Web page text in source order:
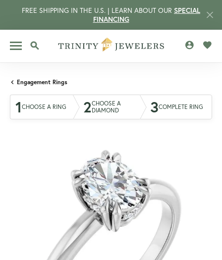
FREE SHIPPING IN THE U.S. | LEARN ABOUT OUR SPECIAL
FINANCING
TOGGLE SEARCH MENU
Engagement Rings
1 CHOOSE A RING 2CHOOSE A
DIAMOND
3COMPLETE RING